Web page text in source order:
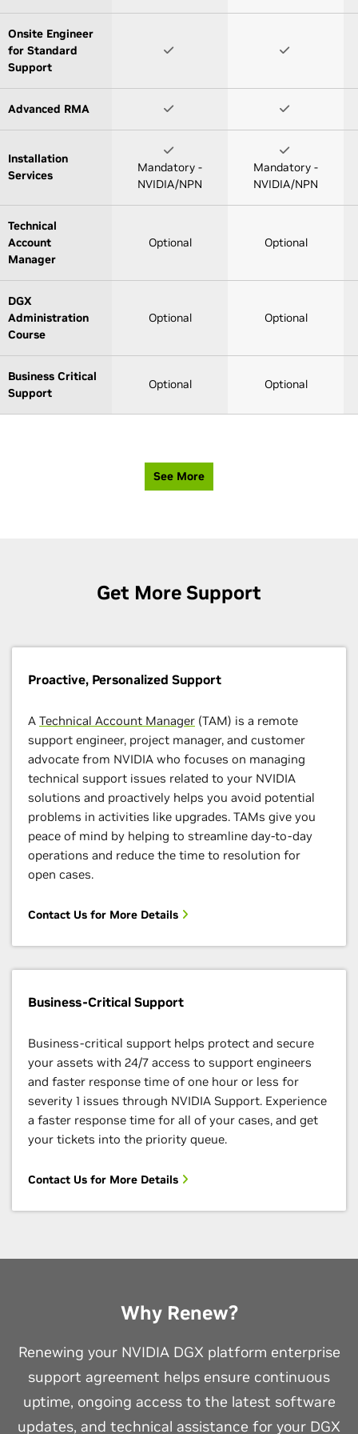
Onsite Engineer
for Standard
Support
Advanced RMA
Installation
Services
Mandatory -
NVIDIA/NPN
Mandatory -
NVIDIA/NPN
Technical
Account
Manager
Optional Optional
DGX
Administration
Course
Optional Optional
Business Critical
Support
Optional Optional
See More
Get More Support
Proactive, Personalized Support
A Technical Account Manager (TAM) is a remote
support engineer, project manager, and customer
advocate from NVIDIA who focuses on managing
technical support issues related to your NVIDIA
solutions and proactively helps you avoid potential
problems in activities like upgrades. TAMs give you
peace of mind by helping to streamline day-to-day
operations and reduce the time to resolution for
open cases.
Contact Us for More Details
Business-Critical Support
Business-critical support helps protect and secure
your assets with 24/7 access to support engineers
and faster response time of one hour or less for
severity 1 issues through NVIDIA Support. Experience
a faster response time for all of your cases, and get
your tickets into the priority queue.
Contact Us for More Details
Why Renew?
Renewing your NVIDIA DGX platform enterprise
support agreement helps ensure continuous
uptime, ongoing access to the latest software
updates, and technical assistance for your DGX